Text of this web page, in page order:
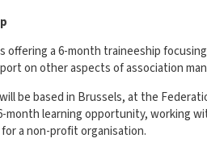
offering a 6-month traineeship
on other aspects of association
be based in Brussels, at the
month learning opportunity, working
a non-profit organisation.